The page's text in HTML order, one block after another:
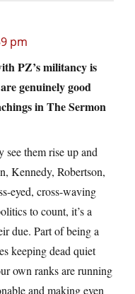
pm
PZ’s militancy is
genuinely good
in The Sermon
see them rise up and
Kennedy, Robertson,
eyed, cross-waving
to count, it’s a
due. Part of being a
keeping dead quiet
own ranks are running
and making even